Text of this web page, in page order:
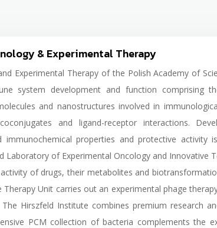
& Experimental Therapy
Experimental Therapy of the Polish Academy of
system development and function comprising
and nanostructures involved in
and ligand-receptor interactions.
immunochemical properties and protective activity
Laboratory of Experimental Oncology and Innovative
of drugs, their metabolites and
Unit carries out an experimental phage
Hirszfeld Institute combines premium research
PCM collection of bacteria complements the